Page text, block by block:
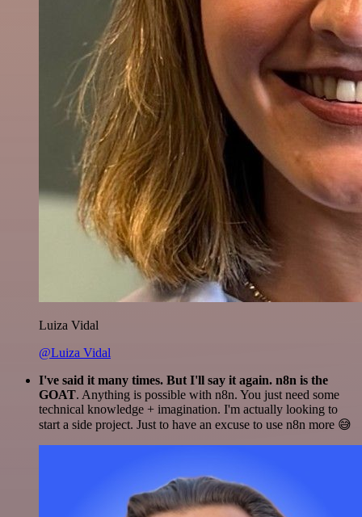
Luiza Vidal
@Luiza Vidal
I've said it many times. But I'll say it again. n8n is the
GOAT. Anything is possible with n8n. You just need some
technical knowledge + imagination. I'm actually looking to
start a side project. Just to have an excuse to use n8n more 😅